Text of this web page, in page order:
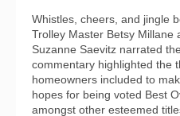
Whistles, cheers, and jingle
Trolley Master Betsy Millane
Suzanne Saevitz narrated
commentary highlighted the
homeowners included to
hopes for being voted Best
amongst other esteemed